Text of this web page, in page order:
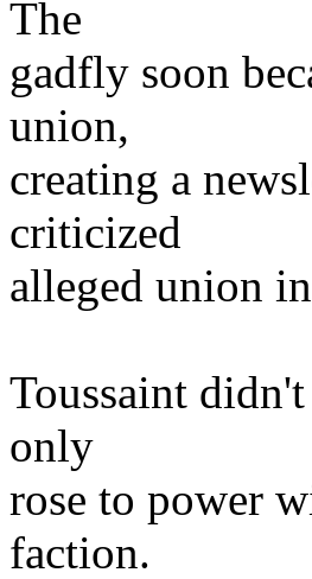
The
gadfly soon
union,
creating a
criticized
alleged union
Toussaint
only
rose to power
faction.